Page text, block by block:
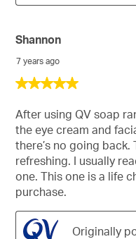
5
of
5
stars.
Shannon
7 years ago
After using QV soap
the eye cream and
there’s no going
refreshing. I usually
one. This one is a life
purchase.
Originally